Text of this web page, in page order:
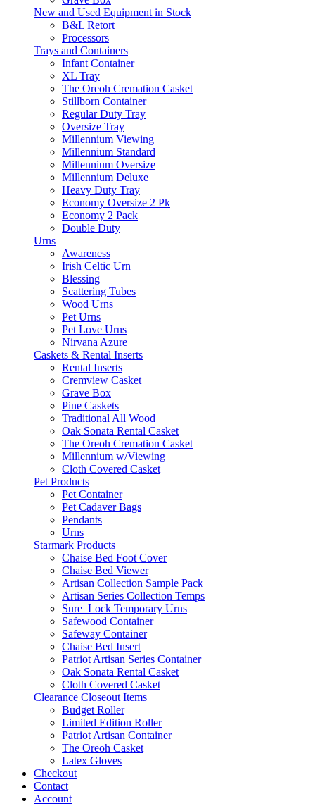
New and Used Equipment in Stock
B&L Retort
Processors
Trays and Containers
Infant Container
XL Tray
The Oreoh Cremation Casket
Stillborn Container
Regular Duty Tray
Oversize Tray
Millennium Viewing
Millennium Standard
Millennium Oversize
Millennium Deluxe
Heavy Duty Tray
Economy Oversize 2 Pk
Economy 2 Pack
Double Duty
Urns
Awareness
Irish Celtic Urn
Blessing
Scattering Tubes
Wood Urns
Pet Urns
Pet Love Urns
Nirvana Azure
Caskets & Rental Inserts
Rental Inserts
Cremview Casket
Grave Box
Pine Caskets
Traditional All Wood
Oak Sonata Rental Casket
The Oreoh Cremation Casket
Millennium w/Viewing
Cloth Covered Casket
Pet Products
Pet Container
Pet Cadaver Bags
Pendants
Urns
Starmark Products
Chaise Bed Foot Cover
Chaise Bed Viewer
Artisan Collection Sample Pack
Artisan Series Collection Temps
Sure_Lock Temporary Urns
Safewood Container
Safeway Container
Chaise Bed Insert
Patriot Artisan Series Container
Oak Sonata Rental Casket
Cloth Covered Casket
Clearance Closeout Items
Budget Roller
Limited Edition Roller
Patriot Artisan Container
The Oreoh Casket
Latex Gloves
Checkout
Contact
Account